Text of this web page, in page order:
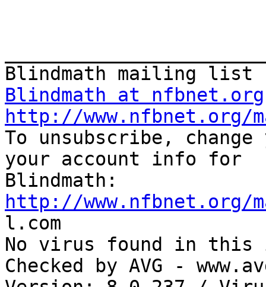
Blindmath at nfbnet.org
http://www.nfbnet.org/
To unsubscribe,
your account info for
http://www.nfbnet.org/
l.com
No virus found in this
Checked by AVG -